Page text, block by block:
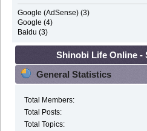
Google (AdSense) (3)
Google (4)
Baidu (3)
Shinobi Life Online -
General Statistics
Total Members:
Total Posts:
Total Topics: